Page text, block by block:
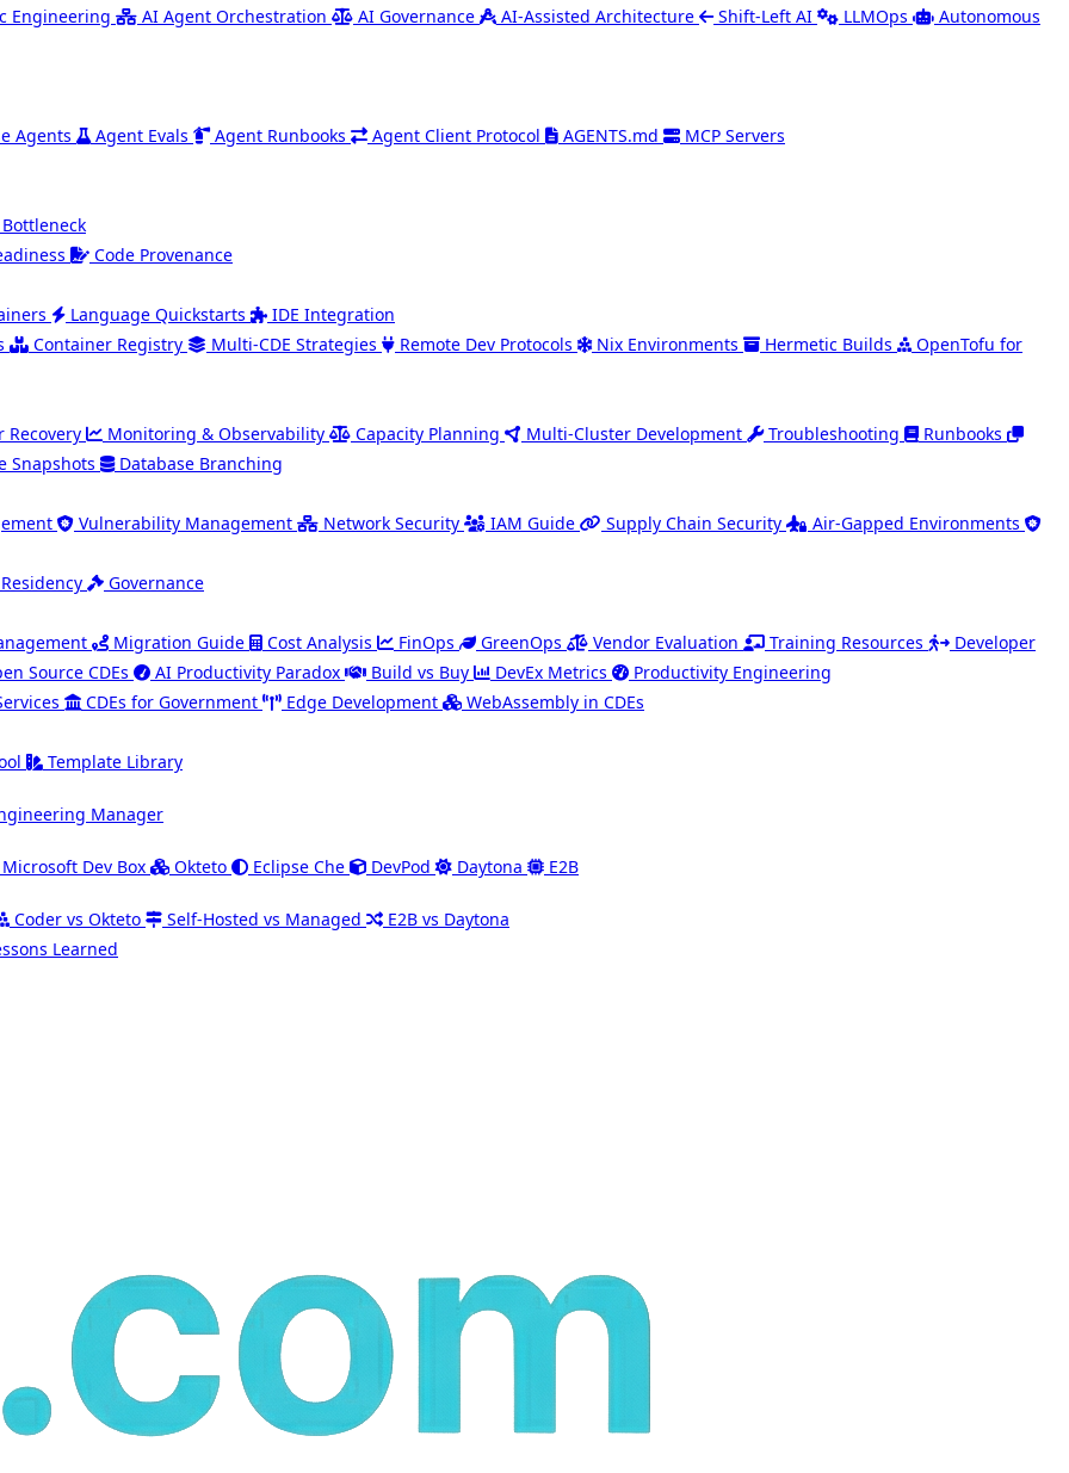
Engineering AI Agent Orchestration AI Governance AI-Assisted Architecture Shift-Left AI LLMOps Autonomous
Agents Agent Evals Agent Runbooks Agent Client Protocol AGENTS.md MCP Servers
Code Provenance
Language Quickstarts
IDE Integration
Container Registry Multi-CDE Strategies Remote Dev Protocols Nix Environments Hermetic Builds OpenTofu for
Recovery Monitoring & Observability Capacity Planning Multi-Cluster Development Troubleshooting
Runbooks
Snapshots
Database Branching
Vulnerability Management Network Security IAM Guide Supply Chain Security Air-Gapped Environments
Governance
Migration Guide Cost Analysis FinOps GreenOps Vendor Evaluation Training Resources
Developer
Source CDEs
AI Productivity Paradox Build vs Buy DevEx Metrics
Productivity Engineering
CDEs for Government Edge Development WebAssembly in CDEs
Template Library
Manager
Microsoft Dev Box Okteto Eclipse Che DevPod Daytona E2B
Coder vs Okteto Self-Hosted vs Managed
E2B vs Daytona
Learned